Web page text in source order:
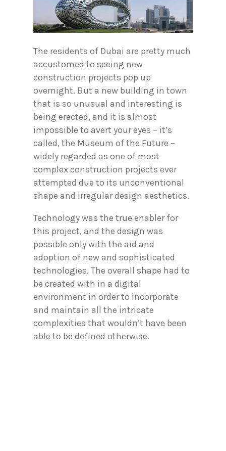
The residents of Dubai are pretty much
accustomed to seeing new
construction projects pop up
overnight. But a new building in town
that is so unusual and interesting is
being erected, and it is almost
impossible to avert your eyes – it’s
called, the Museum of the Future –
widely regarded as one of most
complex construction projects ever
attempted due to its unconventional
shape and irregular design aesthetics.
Technology was the true enabler for
this project, and the design was
possible only with the aid and
adoption of new and sophisticated
technologies. The overall shape had to
be created with in a digital
environment in order to incorporate
and maintain all the intricate
complexities that wouldn’t have been
able to be defined otherwise.